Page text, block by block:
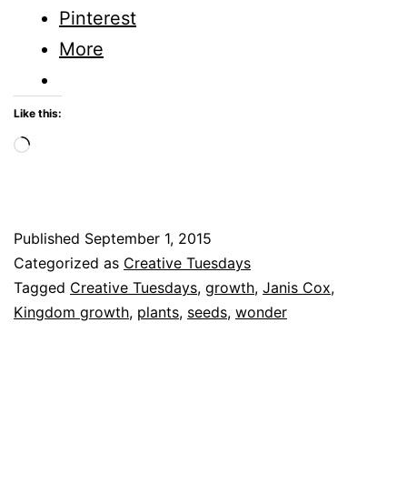
Grow
Pinterest
More
Like this:
Loading…
Published September 1, 2015
Categorized as Creative Tuesdays
Tagged Creative Tuesdays, growth, Janis Cox,
Kingdom growth, plants, seeds, wonder